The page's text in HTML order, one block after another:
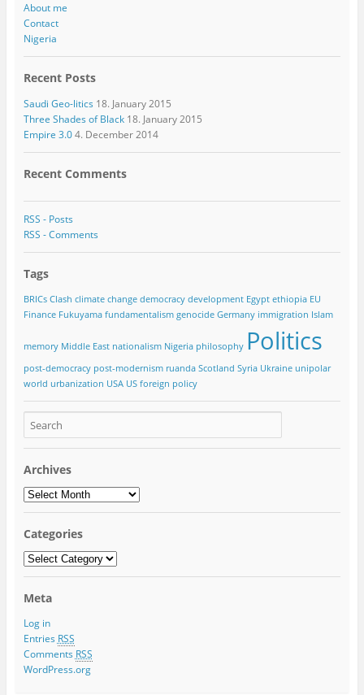
About me
Contact
Nigeria
Recent Posts
Saudi Geo-litics 18. January 2015
Three Shades of Black 18. January 2015
Empire 3.0 4. December 2014
Recent Comments
RSS - Posts
RSS - Comments
Tags
BRICs Clash climate change democracy development Egypt ethiopia EU
Finance Fukuyama fundamentalism genocide Germany immigration Islam
memory Middle East nationalism Nigeria philosophy Politics
post-democracy post-modernism ruanda Scotland Syria Ukraine unipolar
world urbanization USA US foreign policy
Archives
Categories
Meta
Log in
Entries RSS
Comments RSS
WordPress.org